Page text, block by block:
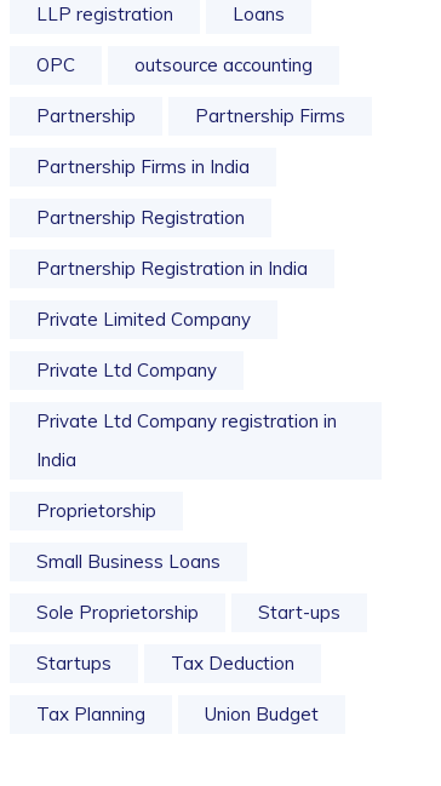
LLP registration Loans
OPC outsource accounting
Partnership Partnership Firms
Partnership Firms in India
Partnership Registration
Partnership Registration in India
Private Limited Company
Private Ltd Company
Private Ltd Company registration in
India
Proprietorship
Small Business Loans
Sole Proprietorship Start-ups
Startups Tax Deduction
Tax Planning Union Budget